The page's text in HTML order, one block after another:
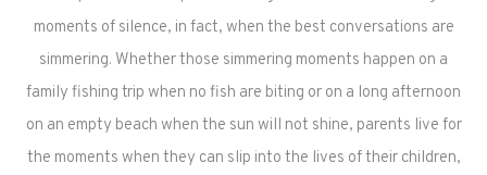
moments of silence, in fact, when the best conversations are
simmering. Whether those simmering moments happen on a
family fishing trip when no fish are biting or on a long afternoon
on an empty beach when the sun will not shine, parents live for
the moments when they can slip into the lives of their children,